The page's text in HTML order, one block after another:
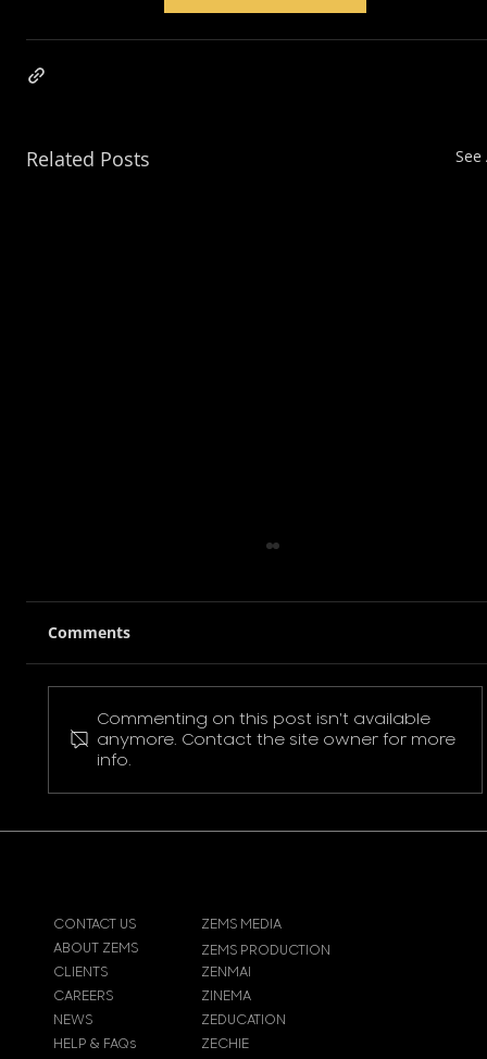
Related Posts See
Pokemon Pikachu T-Shirt
Comments
Commenting on this post isn't available
anymore. Contact the site owner for more
info.
CONTACT US
ABOUT ZEMS
ZEMS MEDIA
CLIENTS
CAREERS
ZEMS PRODUCTION
ZENMAI
NEWS ZEDUCATION
ZINEMA
HELP & FAQs
ZECHIE